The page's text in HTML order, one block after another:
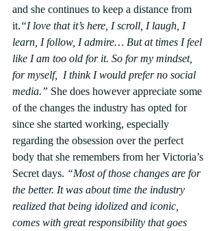
and she continues to keep a distance from
it.“I love that it’s here, I scroll, I laugh, I
learn, I follow, I admire… But at times I feel
like I am too old for it. So for my mindset,
for myself,  I think I would prefer no social
media.” She does however appreciate some
of the changes the industry has opted for
since she started working, especially
regarding the obsession over the perfect
body that she remembers from her Victoria’s
Secret days. “Most of those changes are for
the better. It was about time the industry
realized that being idolized and iconic,
comes with great responsibility that goes